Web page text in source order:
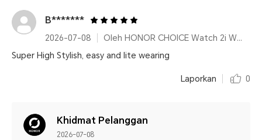
B*******
2026-07-08
Oleh HONOR CHOICE Watch 2i White
Super High Stylish, easy and lite wearing
Laporkan 0
Khidmat Pelanggan
2026-07-08